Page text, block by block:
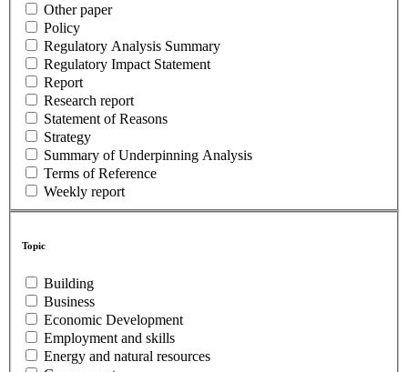
Other paper
Policy
Regulatory Analysis Summary
Regulatory Impact Statement
Report
Research report
Statement of Reasons
Strategy
Summary of Underpinning Analysis
Terms of Reference
Weekly report
Topic
Building
Business
Economic Development
Employment and skills
Energy and natural resources